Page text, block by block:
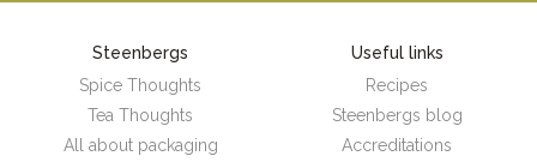
Steenbergs
Spice Thoughts
Tea Thoughts
All about packaging
Useful links
Recipes
Steenbergs blog
Accreditations